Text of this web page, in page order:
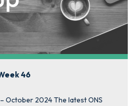
46
October 2024 The latest ONS